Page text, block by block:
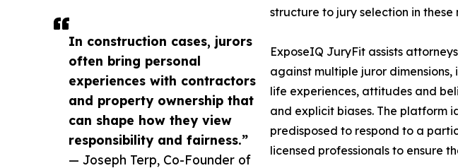
In construction cases, jurors
often bring personal
experiences with contractors
and property ownership that
can shape how they view
responsibility and fairness.”
— Joseph Terp, Co-Founder of
structure to jury selection in these
ExposeIQ JuryFit assists
against multiple juror
life experiences, attitudes and
and explicit biases. The platform
predisposed to respond to a
licensed professionals to ensure